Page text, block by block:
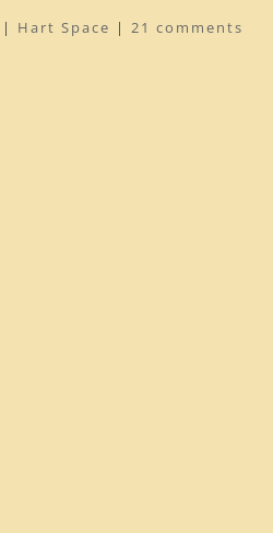
| Hart Space |21 comments